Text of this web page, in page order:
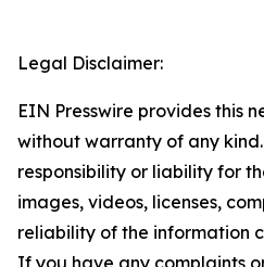
Legal Disclaimer:
EIN Presswire provides this
without warranty of any
responsibility or liability for
images, videos, licenses,
reliability of the information